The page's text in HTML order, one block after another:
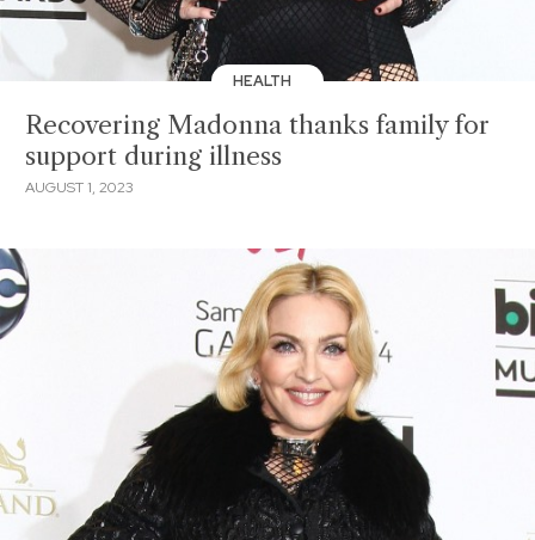
HEALTH
Recovering Madonna thanks family for
support during illness
AUGUST 1, 2023